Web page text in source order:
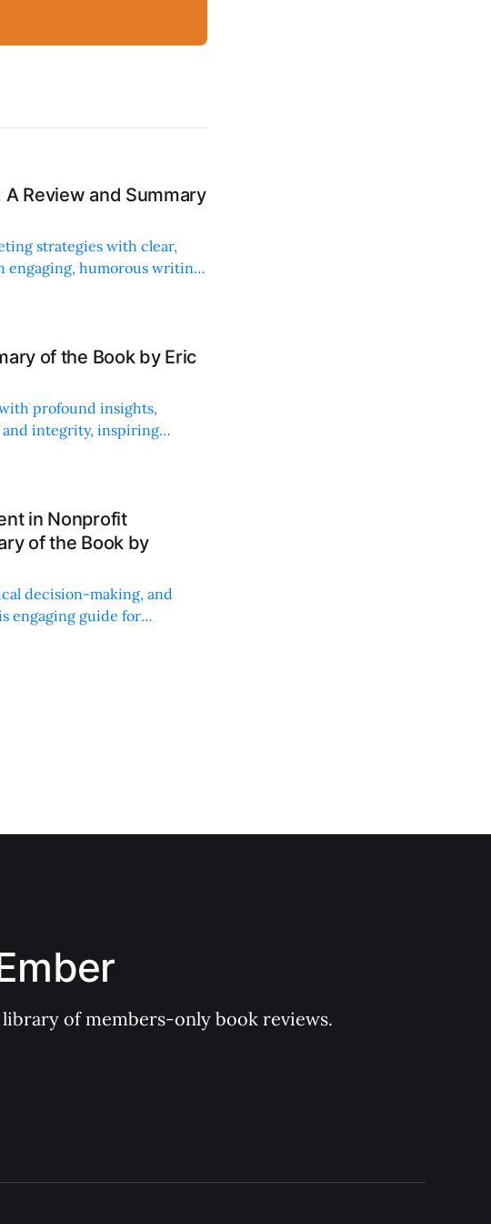
Review and Summary
strategies with clear,
engaging, humorous writing
of the Book by Eric
profound insights,
and integrity, inspiring
in Nonprofit
of the Book by
decision-making, and
engaging guide for
of members-only book reviews.